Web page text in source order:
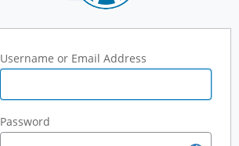
Username or Email Address
Password